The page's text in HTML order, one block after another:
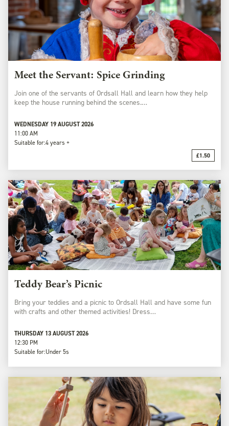
Meet the Servant: Spice Grinding
Join one of the servants of Ordsall Hall and learn how they help
keep the house running behind the scenes.…
WEDNESDAY 19 AUGUST 2026
11:00 AM
Suitable for:4 years +
£1.50
Teddy Bear’s Picnic
Bring your teddies and a picnic to Ordsall Hall and have some fun
with crafts and other themed activities! Dress…
THURSDAY 13 AUGUST 2026
12:30 PM
Suitable for:Under 5s